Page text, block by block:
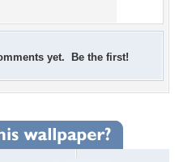
yet. Be the first!